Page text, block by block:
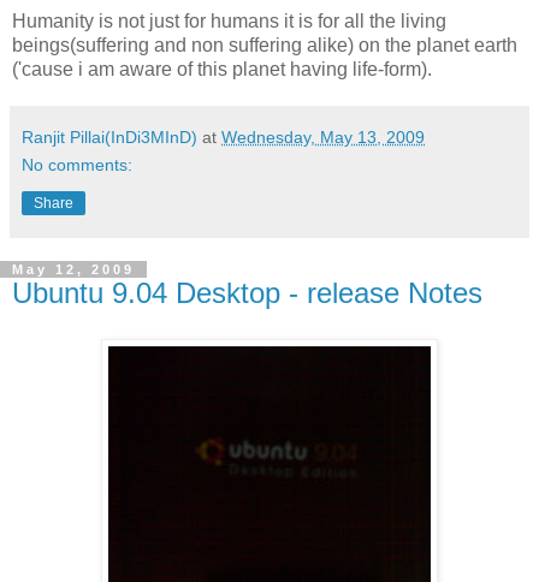
Humanity is not just for humans it is for all the living
beings(suffering and non suffering alike) on the planet earth
('cause i am aware of this planet having life-form).
Ranjit Pillai(InDi3MInD) at Wednesday, May 13, 2009
No comments:
Share
May 12, 2009
Ubuntu 9.04 Desktop - release Notes